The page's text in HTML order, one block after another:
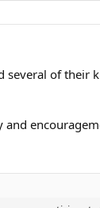
several of their